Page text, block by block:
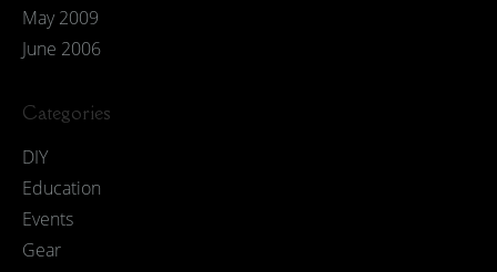
May 2009
June 2006
Categories
DIY
Education
Events
Gear